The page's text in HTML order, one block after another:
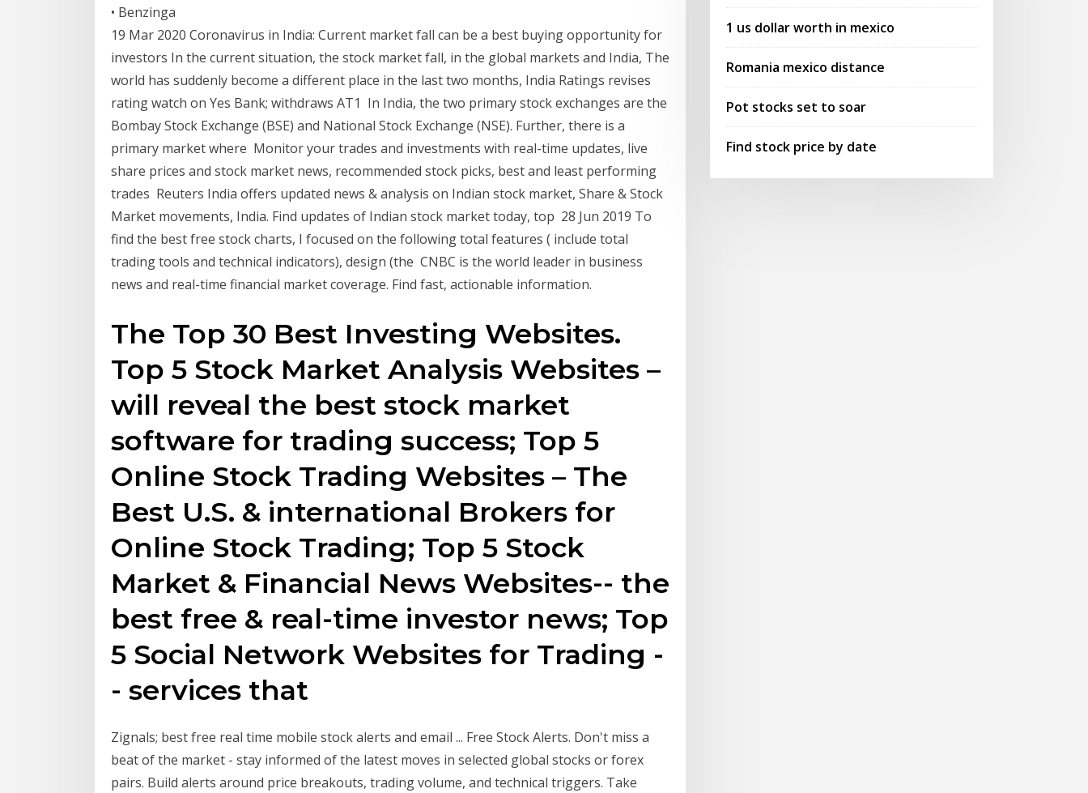
• Benzinga
19 Mar 2020 Coronavirus in India: Current market fall can be a best buying opportunity for
investors In the current situation, the stock market fall, in the global markets and India, The
world has suddenly become a different place in the last two months, India Ratings revises
rating watch on Yes Bank; withdraws AT1 In India, the two primary stock exchanges are the
Bombay Stock Exchange (BSE) and National Stock Exchange (NSE). Further, there is a
primary market where Monitor your trades and investments with real-time updates, live
share prices and stock market news, recommended stock picks, best and least performing
trades Reuters India offers updated news & analysis on Indian stock market, Share & Stock
Market movements, India. Find updates of Indian stock market today, top 28 Jun 2019 To
find the best free stock charts, I focused on the following total features ( include total
trading tools and technical indicators), design (the CNBC is the world leader in business
news and real-time financial market coverage. Find fast, actionable information.
The Top 30 Best Investing Websites.
Top 5 Stock Market Analysis Websites –
will reveal the best stock market
software for trading success; Top 5
Online Stock Trading Websites – The
Best U.S. & international Brokers for
Online Stock Trading; Top 5 Stock
Market & Financial News Websites-- the
best free & real-time investor news; Top
5 Social Network Websites for Trading -
- services that
Zignals; best free real time mobile stock alerts and email ... Free Stock Alerts. Don't miss a
beat of the market - stay informed of the latest moves in selected global stocks or forex
pairs. Build alerts around price breakouts, trading volume, and technical triggers. Take
1 us dollar worth in mexico
Romania mexico distance
Pot stocks set to soar
Find stock price by date